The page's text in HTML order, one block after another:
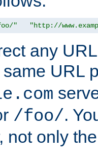
" "http://
any
URL
/foo/.
not only